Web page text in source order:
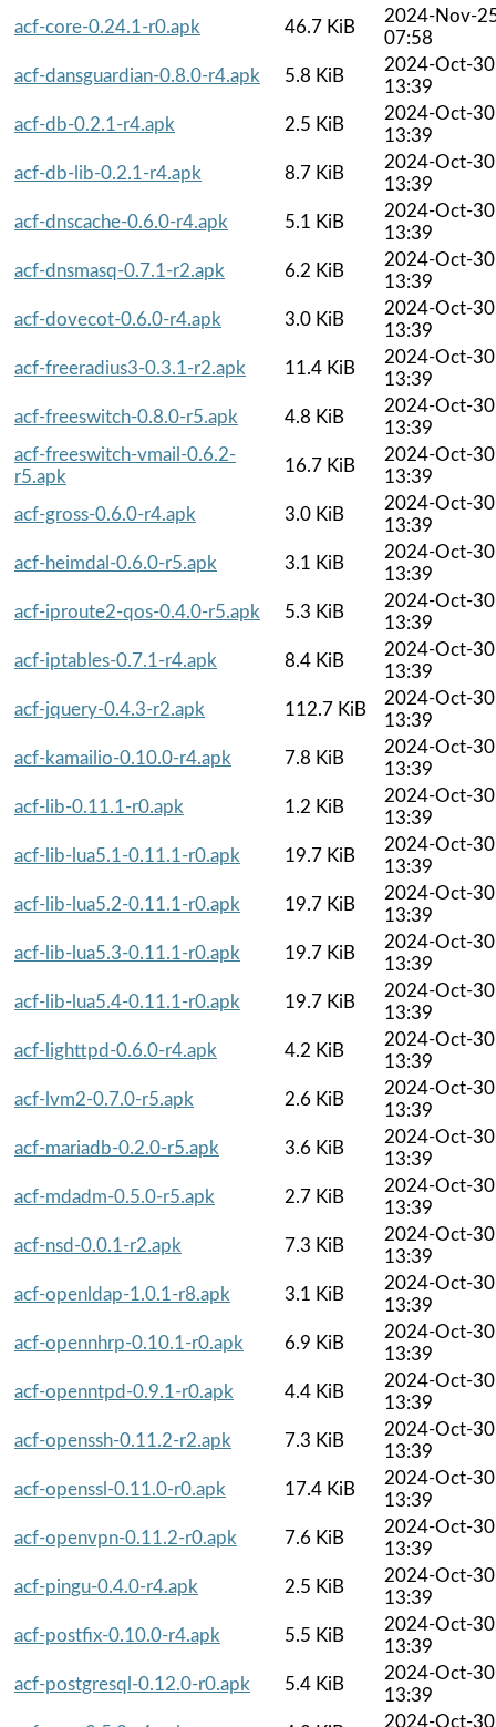
acf-core-0.24.1-r0.apk
46.7 KiB
2024-Nov-
07:58
acf-dansguardian-0.8.0-r4.apk
5.8 KiB
2024-Oct-30
13:39
acf-db-0.2.1-r4.apk
2.5 KiB
2024-Oct-30
13:39
acf-db-lib-0.2.1-r4.apk
8.7 KiB
2024-Oct-30
13:39
acf-dnscache-0.6.0-r4.apk
5.1 KiB
2024-Oct-30
13:39
acf-dnsmasq-0.7.1-r2.apk
6.2 KiB
2024-Oct-30
13:39
acf-dovecot-0.6.0-r4.apk
3.0 KiB
2024-Oct-30
13:39
acf-freeradius3-0.3.1-r2.apk
11.4 KiB
2024-Oct-30
13:39
acf-freeswitch-0.8.0-r5.apk
4.8 KiB
2024-Oct-30
13:39
acf-freeswitch-vmail-0.6.2-
r5.apk
16.7 KiB
2024-Oct-30
13:39
acf-gross-0.6.0-r4.apk
3.0 KiB
2024-Oct-30
13:39
acf-heimdal-0.6.0-r5.apk
3.1 KiB
2024-Oct-30
13:39
acf-iproute2-qos-0.4.0-r5.apk
5.3 KiB
2024-Oct-30
13:39
acf-iptables-0.7.1-r4.apk
8.4 KiB
2024-Oct-30
13:39
acf-jquery-0.4.3-r2.apk
112.7 KiB
2024-Oct-30
13:39
acf-kamailio-0.10.0-r4.apk
7.8 KiB
2024-Oct-30
13:39
acf-lib-0.11.1-r0.apk
1.2 KiB
2024-Oct-30
13:39
acf-lib-lua5.1-0.11.1-r0.apk
19.7 KiB
2024-Oct-30
13:39
acf-lib-lua5.2-0.11.1-r0.apk
19.7 KiB
2024-Oct-30
13:39
acf-lib-lua5.3-0.11.1-r0.apk
19.7 KiB
2024-Oct-30
13:39
acf-lib-lua5.4-0.11.1-r0.apk
19.7 KiB
2024-Oct-30
13:39
acf-lighttpd-0.6.0-r4.apk
4.2 KiB
2024-Oct-30
13:39
acf-lvm2-0.7.0-r5.apk
2.6 KiB
2024-Oct-30
13:39
acf-mariadb-0.2.0-r5.apk
3.6 KiB
2024-Oct-30
13:39
acf-mdadm-0.5.0-r5.apk
2.7 KiB
2024-Oct-30
13:39
acf-nsd-0.0.1-r2.apk
7.3 KiB
2024-Oct-30
13:39
acf-openldap-1.0.1-r8.apk
3.1 KiB
2024-Oct-30
13:39
acf-opennhrp-0.10.1-r0.apk
6.9 KiB
2024-Oct-30
13:39
acf-openntpd-0.9.1-r0.apk
4.4 KiB
2024-Oct-30
13:39
acf-openssh-0.11.2-r2.apk
7.3 KiB
2024-Oct-30
13:39
acf-openssl-0.11.0-r0.apk
17.4 KiB
2024-Oct-30
13:39
acf-openvpn-0.11.2-r0.apk
7.6 KiB
2024-Oct-30
13:39
acf-pingu-0.4.0-r4.apk
2.5 KiB
2024-Oct-30
13:39
acf-postfix-0.10.0-r4.apk
5.5 KiB
2024-Oct-30
13:39
acf-postgresql-0.12.0-r0.apk
5.4 KiB
2024-Oct-30
13:39
2024-Oct-30